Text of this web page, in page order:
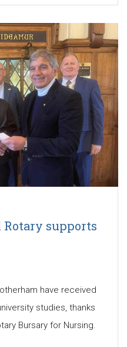
supports
have received
studies, thanks
Bursary for Nursing.